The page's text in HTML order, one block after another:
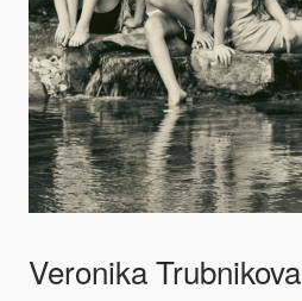
Veronika Trubnikova